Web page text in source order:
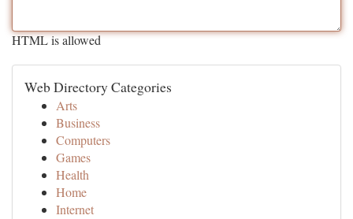
HTML is allowed
Web Directory Categories
Arts
Business
Computers
Games
Health
Home
Internet